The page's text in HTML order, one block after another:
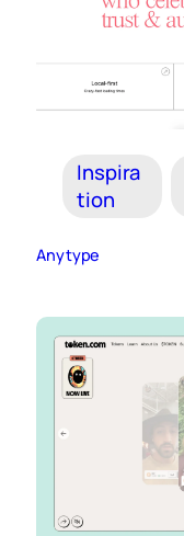
Inspira
tion
Anytype